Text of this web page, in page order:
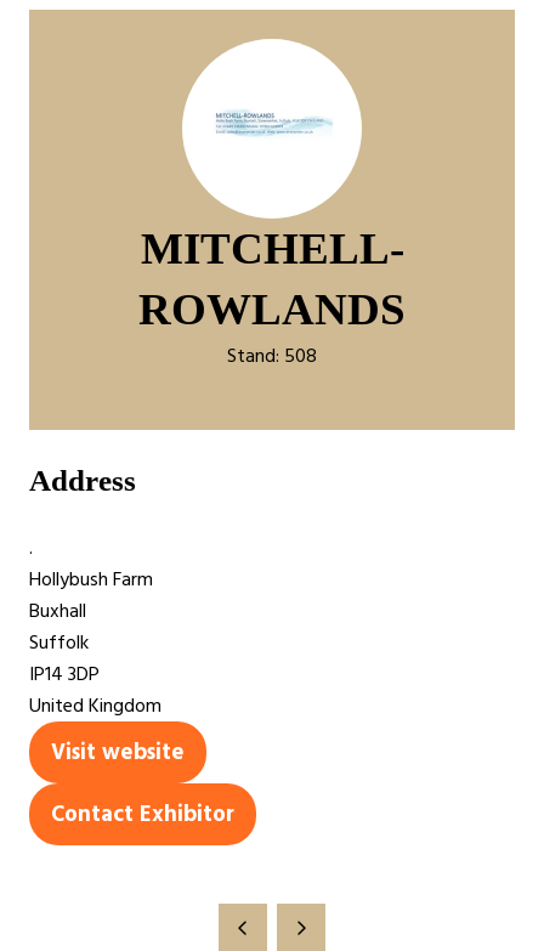
MITCHELL-
ROWLANDS
Stand: 508
Address
.
Hollybush Farm
Buxhall
Suffolk
IP14 3DP
United Kingdom
Visit website
(opens
in
a
Contact Exhibitor
(opens